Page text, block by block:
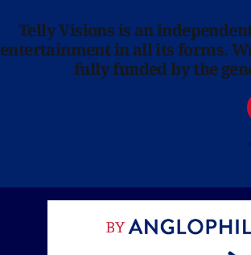
Telly Visions is an
entertainment in all its forms.
fully funded by the